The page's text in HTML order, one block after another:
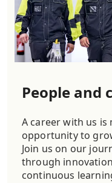
People and
A career with us is
opportunity to
Join us on our
through
continuous